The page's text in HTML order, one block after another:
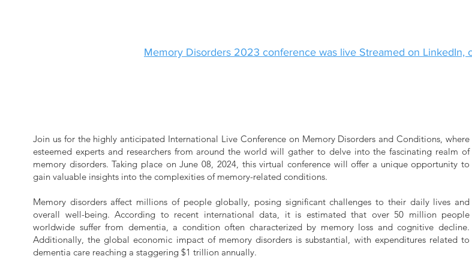
Memory Disorders 2023 conference was live Streamed on
Join us for the highly anticipated International Live Conference on Memory Disorders and Conditions, where
esteemed experts and researchers from around the world will gather to delve into the fascinating realm of
memory disorders. Taking place on June 08, 2024, this virtual conference will offer a unique opportunity to
gain valuable insights into the complexities of memory-related conditions.
Memory disorders affect millions of people globally, posing significant challenges to their daily lives and
overall well-being. According to recent international data, it is estimated that over 50 million people
worldwide suffer from dementia, a condition often characterized by memory loss and cognitive decline.
Additionally, the global economic impact of memory disorders is substantial, with expenditures related to
dementia care reaching a staggering $1 trillion annually.